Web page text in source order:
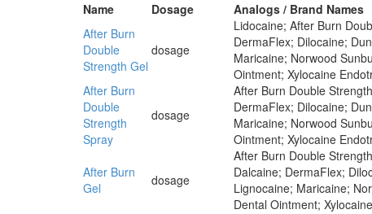
Name Dosage
Analogs / Brand Names
After Burn
Double
Strength Gel
dosage
Lidocaine; After Burn
DermaFlex; Dilocaine;
Maricaine; Norwood
Ointment; Xylocaine
After Burn
Double
Strength
Spray
dosage
After Burn Double
DermaFlex; Dilocaine;
Maricaine; Norwood
Ointment; Xylocaine
After Burn
Gel
dosage
After Burn Double
Dalcaine; DermaFlex;
Lignocaine; Maricaine;
Dental Ointment;